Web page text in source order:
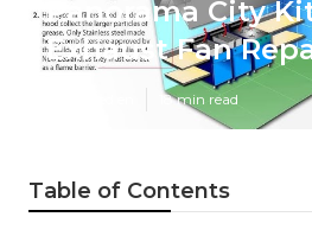
Panorama City
Exhaust Fan
18 min read
Table of Contents